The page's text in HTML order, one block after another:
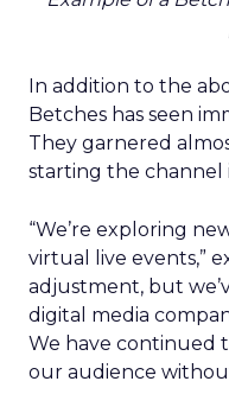
In addition to the
Betches has seen
They garnered
starting the channel
“We’re exploring
virtual live events,”
adjustment, but
digital media
We have continued
our audience